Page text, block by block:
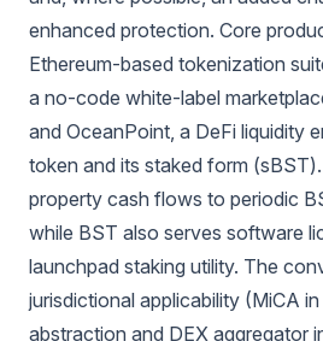
enhanced protection. Core
Ethereum-based tokenization
a no-code white-label
and OceanPoint, a DeFi liquidity
token and its staked form
property cash flows to periodic
while BST also serves software
launchpad staking utility. The
jurisdictional applicability (MiCA
abstraction and DEX aggregator